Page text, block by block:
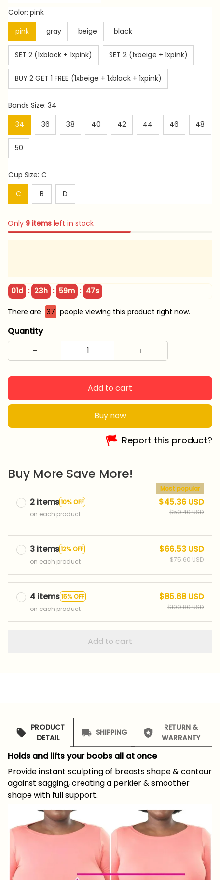
Color: pink
pink
gray beige black
SET 2 (1xblack + 1xpink) SET 2 (1xbeige + 1xpink)
BUY 2 GET 1 FREE (1xbeige + 1xblack + 1xpink)
Bands Size: 34
34
36 38 40 42 44 46 48
50
Cup Size: C
C
B D
Only 9 items left in stock
01d : 23h : 59m : 45s
There are 37 people viewing this product right now.
Quantity
Add to cart
Buy now
Report this product?
Buy More Save More!
2 items10% OFF
Most popular
on each product
$45.36 USD
$50.40 USD
3 items12% OFF
on each product
$66.53 USD
$75.60 USD
4 items15% OFF
on each product
$85.68 USD
$100.80 USD
Add to cart
PRODUCT
DETAIL
SHIPPING
RETURN &
WARRANTY
Holds and lifts your boobs all at once
Provide instant sculpting of breasts shape & contour
against sagging, creating a perkier & smoother
shape with full support.